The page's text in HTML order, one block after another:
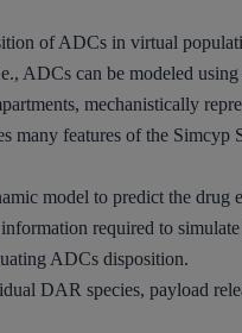
of ADCs in virtual
ADCs can be modeled using
mechanistically
features of the Simcyp
model to predict the drug
required to
ADCs disposition.
DAR species, payload